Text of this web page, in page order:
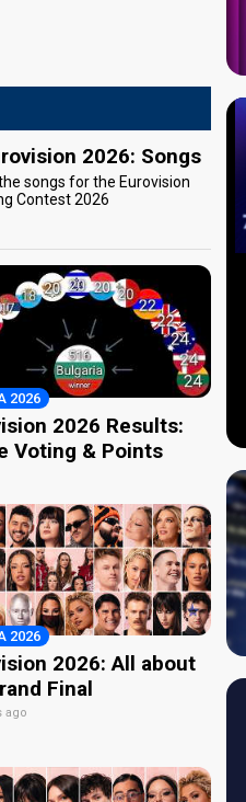
2026: Songs
songs for the Eurovision
Contest 2026
2026
2026 Results:
Voting & Points
2026
2026: All about
Final
ago